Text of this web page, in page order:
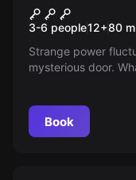
Time Unit
3-6 people12+80
Strange power
mysterious door.
Book